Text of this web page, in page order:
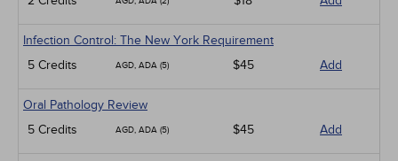
Infection Control: The New York Requirement
5 Credits
AGD, ADA (5) $45 Add
Oral Pathology Review
5 Credits
AGD, ADA (5) $45 Add